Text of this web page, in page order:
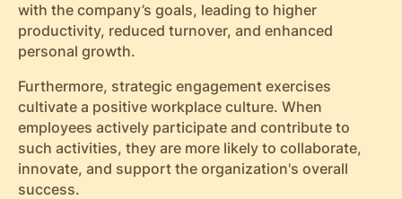
with the company’s goals, leading to higher
productivity, reduced turnover, and enhanced
personal growth.
Furthermore, strategic engagement exercises
cultivate a positive workplace culture. When
employees actively participate and contribute to
such activities, they are more likely to collaborate,
innovate, and support the organization's overall
success.